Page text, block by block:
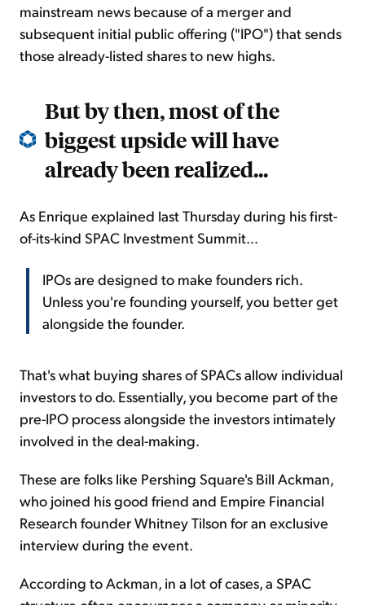
mainstream news because of a merger and
subsequent initial public offering ("IPO") that sends
those already-listed shares to new highs.
But by then, most of the
biggest upside will have
already been realized...
As Enrique explained last Thursday during his first-
of-its-kind SPAC Investment Summit...
IPOs are designed to make founders rich.
Unless you're founding yourself, you better get
alongside the founder.
That's what buying shares of SPACs allow individual
investors to do. Essentially, you become part of the
pre-IPO process alongside the investors intimately
involved in the deal-making.
These are folks like Pershing Square's Bill Ackman,
who joined his good friend and Empire Financial
Research founder Whitney Tilson for an exclusive
interview during the event.
According to Ackman, in a lot of cases, a SPAC